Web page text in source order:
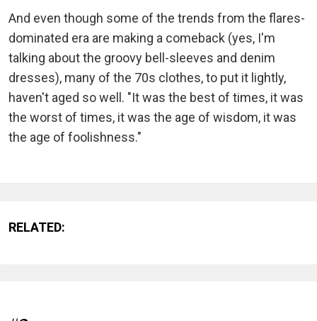
And even though some of the trends from the flares-
dominated era are making a comeback (yes, I'm
talking about the groovy bell-sleeves and denim
dresses), many of the 70s clothes, to put it lightly,
haven't aged so well. "It was the best of times, it was
the worst of times, it was the age of wisdom, it was
the age of foolishness."
RELATED: